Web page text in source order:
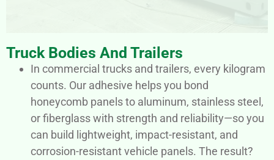
Truck Bodies And Trailers
In commercial trucks and trailers, every kilogram
counts. Our adhesive helps you bond
honeycomb panels to aluminum, stainless steel,
or fiberglass with strength and reliability—so you
can build lightweight, impact-resistant, and
corrosion-resistant vehicle panels. The result?